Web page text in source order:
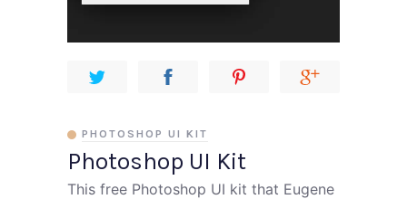
Photoshop UI Kit
PHOTOSHOP UI KIT
This free Photoshop UI kit that Eugene